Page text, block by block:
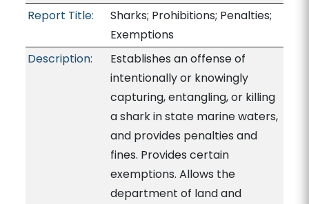
Report Title:
Sharks; Prohibitions; Penalties;
Exemptions
Description:
Establishes an offense of
intentionally or knowingly
capturing, entangling, or killing
a shark in state marine waters,
and provides penalties and
fines. Provides certain
exemptions. Allows the
department of land and